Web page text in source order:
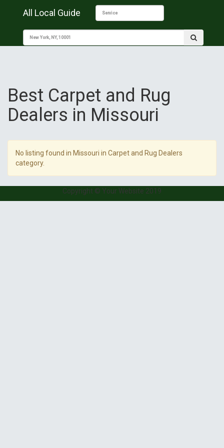
All Local Guide
Best Carpet and Rug
Dealers in Missouri
No listing found in Missouri in Carpet and Rug Dealers
category.
Copyright © Your Website 2019